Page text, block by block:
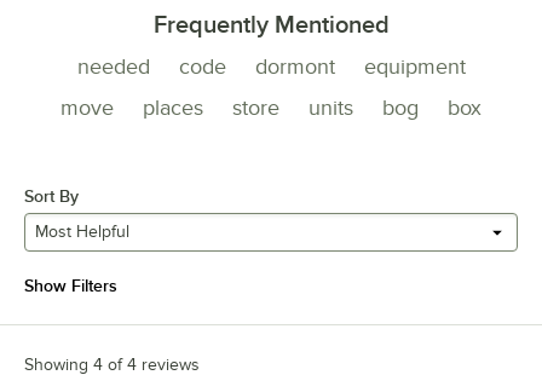
Frequently Mentioned
needed code dormont
equipment
move
places store units bog box
Sort By
Most Helpful
Show Filters
Showing 4 of 4 reviews